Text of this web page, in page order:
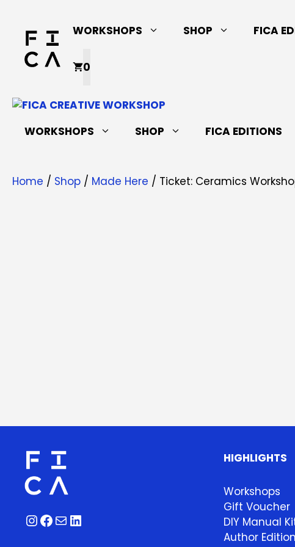
content
WORKSHOPS SHOP FICA
0
WORKSHOPS SHOP FICA EDITIONS
Home / Shop / Made Here / Ticket: Ceramics
Instagram
Facebook
MailLinkedIn
HIGHLIGHTS
Workshops
Gift Voucher
DIY Manual
Author